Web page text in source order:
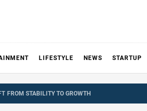
LIFESTYLE NEWS STARTUP
FROM STABILITY TO GROWTH